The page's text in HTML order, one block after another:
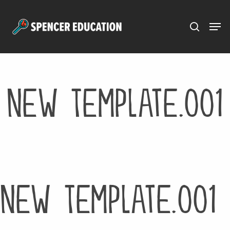
New Template.001
New Template.001